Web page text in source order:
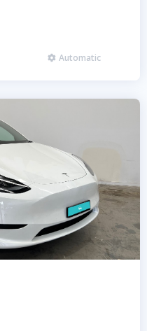
 Automatic